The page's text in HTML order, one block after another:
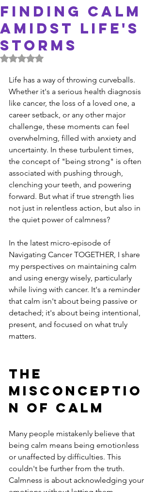
Finding Calm
Amidst Life's
Storms
Rated NaN out of 5 stars.
Life has a way of throwing curveballs.
Whether it's a serious health diagnosis
like cancer, the loss of a loved one, a
career setback, or any other major
challenge, these moments can feel
overwhelming, filled with anxiety and
uncertainty. In these turbulent times,
the concept of "being strong" is often
associated with pushing through,
clenching your teeth, and powering
forward. But what if true strength lies
not just in relentless action, but also in
the quiet power of calmness?
In the latest micro-episode of
Navigating Cancer TOGETHER, I share
my perspectives on maintaining calm
and using energy wisely, particularly
while living with cancer. It's a reminder
that calm isn't about being passive or
detached; it's about being intentional,
present, and focused on what truly
matters.
The
Misconceptio
n of Calm
Many people mistakenly believe that
being calm means being emotionless
or unaffected by difficulties. This
couldn't be further from the truth.
Calmness is about acknowledging your